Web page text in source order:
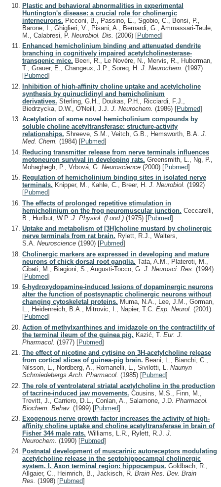
Plastic and behavioral abnormalities in experimental
Huntington's disease: a crucial role for cholinergic
interneurons. Picconi, B., Passino, E., Sgobio, C., Bonsi, P.,
Barone, I., Ghiglieri, V., Pisani, A., Bernardi, G., Ammassari-Teule,
M., Calabresi, P. Neurobiol. Dis. (2006) [Pubmed]
Enhanced hemicholinium binding and attenuated dendrite
branching in cognitively impaired acetylcholinesterase-
transgenic mice. Beeri, R., Le Novère, N., Mervis, R., Huberman,
T., Grauer, E., Changeux, J.P., Soreq, H. J. Neurochem. (1997)
[Pubmed]
Inhibition of high-affinity choline uptake and acetylcholine
synthesis by quinuclidinyl and hemicholinium
derivatives. Sterling, G.H., Doukas, P.H., Ricciardi, F.J.,
Biedrzycka, D.W., O'Neill, J.J. J. Neurochem. (1986) [Pubmed]
Acetylation of some novel hemicholinium compounds by
soluble choline acetyltransferase: structure-activity
relationships. Shreeve, S.M., Veitch, G.B., Hemsworth, B.A. J.
Med. Chem. (1984) [Pubmed]
Reducing transmitter release from nerve terminals influences
motoneuron survival in developing rats. Greensmith, L., Ng, P.,
Mohaghegh, P., Vrbová, G. Neuroscience (2000) [Pubmed]
Regulation of hemicholinium binding sites in isolated nerve
terminals. Knipper, M., Kahle, C., Breer, H. J. Neurobiol. (1992)
[Pubmed]
The effects of prolonged repetitive stimulation in
hemicholinium on the frog neuromuscular junction. Ceccarelli,
B., Hurlbut, W.P. J. Physiol. (Lond.) (1975) [Pubmed]
Uptake and metabolism of [3H]choline mustard by cholinergic
nerve terminals from rat brain. Rylett, R.J., Walters,
S.A. Neuroscience (1990) [Pubmed]
Cholinergic markers are expressed in developing and mature
neurons of chick dorsal root ganglia. Tata, A.M., Plateroti, M.,
Cibati, M., Biagioni, S., Augusti-Tocco, G. J. Neurosci. Res. (1994)
[Pubmed]
6-hydroxydopamine-induced lesions of dopaminergic neurons
alter the function of postsynaptic cholinergic neurons without
changing cytoskeletal proteins. Muma, N.A., Lee, J.M., Gorman,
L., Heidenreich, B.A., Mitrovic, I., Napier, T.C. Exp. Neurol. (2001)
[Pubmed]
Action of methylxanthines and imidazole on the contractility of
the terminal ileum of the guinea pig. Kazić, T. Eur. J.
Pharmacol. (1977) [Pubmed]
The effect of nicotine and cytisine on 3H-acetylcholine release
from cortical slices of guinea-pig brain. Beani, L., Bianchi, C.,
Nilsson, L., Nordberg, A., Romanelli, L., Sivilotti, L. Naunyn
Schmiedebergs Arch. Pharmacol. (1985) [Pubmed]
The role of ventrolateral striatal acetylcholine in the production
of tacrine-induced jaw movements. Cousins, M.S., Finn, M.,
Trevitt, J., Carriero, D.L., Conlan, A., Salamone, J.D. Pharmacol.
Biochem. Behav. (1999) [Pubmed]
Exogenous nerve growth factor increases the activity of high-
affinity choline uptake and choline acetyltransferase in brain of
Fisher 344 male rats. Williams, L.R., Rylett, R.J. J.
Neurochem. (1990) [Pubmed]
Postnatal development of muscarinic autoreceptors modulating
acetylcholine release in the septohippocampal cholinergic
system. I. Axon terminal region: hippocampus. Goldbach, R.,
Allgaier, C., Heimrich, B., Jackisch, R. Brain Res. Dev. Brain
Res. (1998) [Pubmed]